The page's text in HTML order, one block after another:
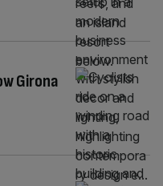
Girona